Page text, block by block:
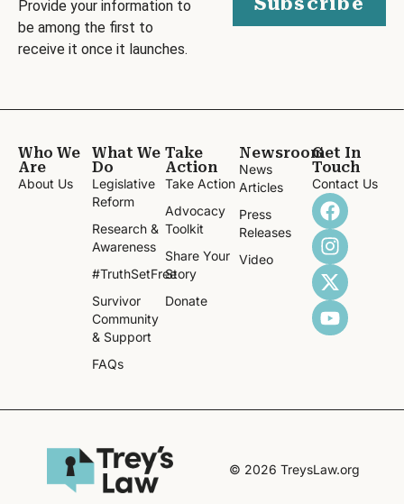
Provide your information to
be among the first to
receive it once it launches.
Who We
Are
About Us
What We
Do
Legislative
Reform
Research &
Awareness
#TruthSetFree
Survivor
Community
& Support
FAQs
Take
Action
Take Action
Advocacy
Toolkit
Share Your
Story
Donate
Newsroom
News
Articles
Press
Releases
Video
Get In
Touch
Contact Us
© 2026 TreysLaw.org